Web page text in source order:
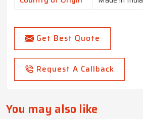
Get Best Quote
Request A Callback
You may also like